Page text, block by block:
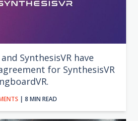
SynthesisVR have
for SynthesisVR
| 8 MIN READ